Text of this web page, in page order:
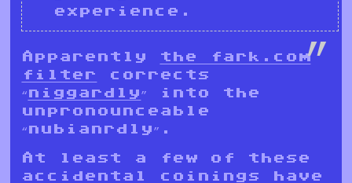
experience.
Apparently the fark.com
filter
corrects
“niggardly” into the
unpronounceable
“nubianrdly”.
At least a few of these
accidental coinings have